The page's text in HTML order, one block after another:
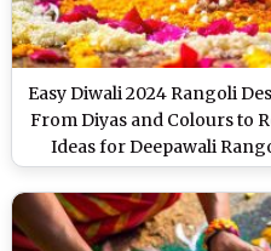
Easy Diwali 2024 Rangoli
From Diyas and Colours to
Ideas for Deepawali